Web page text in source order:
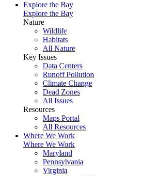
Explore the Bay
Explore the Bay
Nature
Wildlife
Habitats
All Nature
Key Issues
Data Centers
Runoff Pollution
Climate Change
Dead Zones
All Issues
Resources
Maps Portal
All Resources
Where We Work
Where We Work
Maryland
Pennsylvania
Virginia